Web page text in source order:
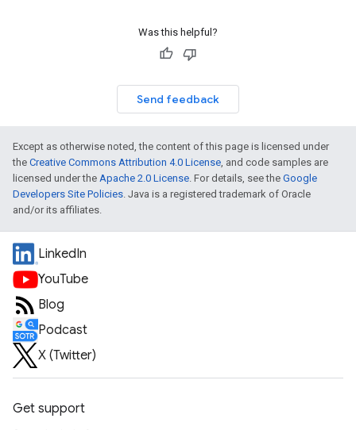
Was this helpful?
Send feedback
Except as otherwise noted, the content of this page is licensed under
the Creative Commons Attribution 4.0 License, and code samples are
licensed under the Apache 2.0 License. For details, see the Google
Developers Site Policies. Java is a registered trademark of Oracle
and/or its affiliates.
LinkedIn
YouTube
Blog
Podcast
X (Twitter)
Get support